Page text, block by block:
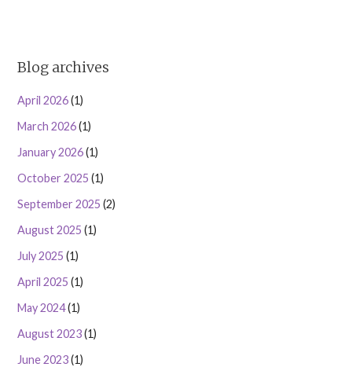
Blog archives
April 2026(1)
March 2026(1)
January 2026(1)
October 2025 (1)
September 2025 (2)
August 2025 (1)
July 2025 (1)
April 2025 (1)
May 2024(1)
August 2023(1)
June 2023(1)